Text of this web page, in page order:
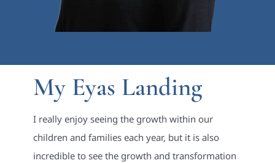
My Eyas Landing
I really enjoy seeing the growth within our
children and families each year, but it is also
incredible to see the growth and transformation